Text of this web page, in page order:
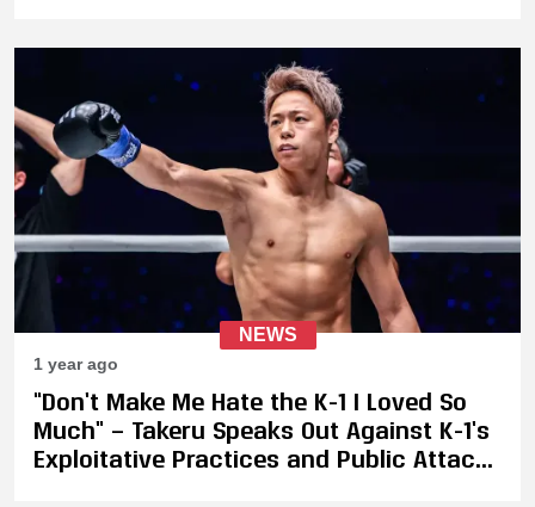
NEWS
1 year ago
“Don’t Make Me Hate the K-1 I Loved So
Much” — Takeru Speaks Out Against K-1’s
Exploitative Practices and Public Attacks